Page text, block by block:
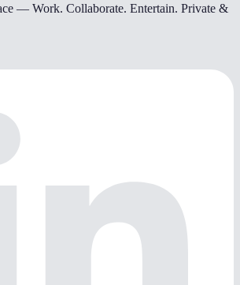
— Work. Collaborate. Entertain. Private &